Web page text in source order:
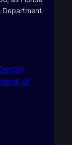
Department